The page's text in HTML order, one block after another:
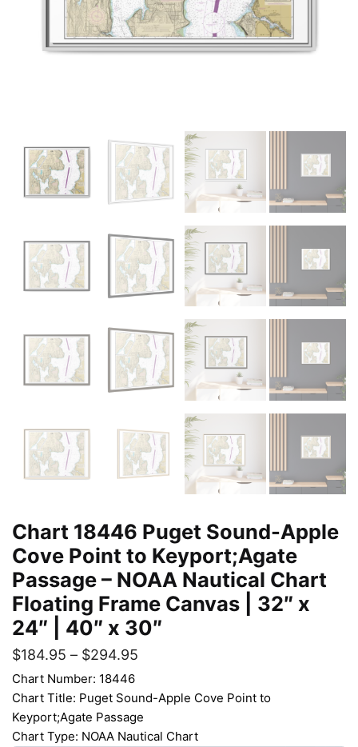
Chart 18446 Puget Sound-Apple
Cove Point to Keyport;Agate
Passage – NOAA Nautical Chart
Floating Frame Canvas | 32″ x
24″ | 40″ x 30″
$184.95 – $294.95
Chart Number: 18446
Chart Title: Puget Sound-Apple Cove Point to
Keyport;Agate Passage
Chart Type: NOAA Nautical Chart